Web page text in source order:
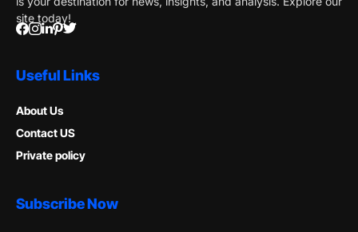
site today!
Useful Links
About Us
Contact US
Private policy
Subscribe Now